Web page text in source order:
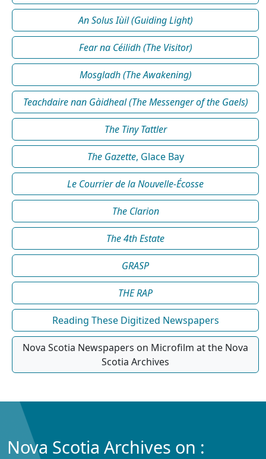
An Solus Iùil (Guiding Light)
Fear na Céilidh (The Visitor)
Mosgladh (The Awakening)
Teachdaire nan Gàidheal (The Messenger of the Gaels)
The Tiny Tattler
The Gazette, Glace Bay
Le Courrier de la Nouvelle-Écosse
The Clarion
The 4th Estate
GRASP
THE RAP
Reading These Digitized Newspapers
Nova Scotia Newspapers on Microfilm at the Nova
Scotia Archives
Nova Scotia Archives on :